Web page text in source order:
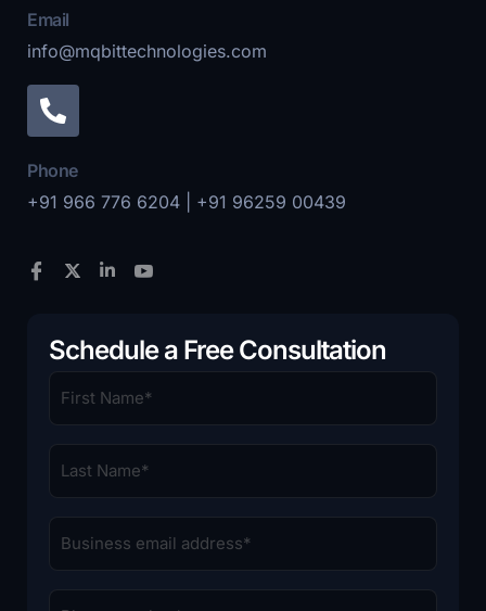
Email
info@mqbittechnologies.com
Phone
+91 966 776 6204 | +91 96259 00439
Schedule a Free Consultation